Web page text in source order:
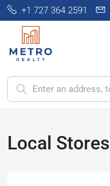
+1 727 364 2591
Local Stores